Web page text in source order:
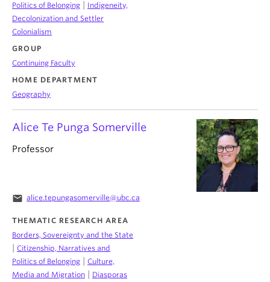
Alice Te Punga Somerville
Professor
email alice.tepungasomerville@ubc.ca
THEMATIC RESEARCH AREA
Borders, Sovereignty and the State
Citizenship, Narratives and
Politics of Belonging
Culture,
Media and Migration
Diasporas
Politics of Belonging
Indigeneity,
Decolonization and Settler
Colonialism
GROUP
Continuing Faculty
HOME DEPARTMENT
Geography